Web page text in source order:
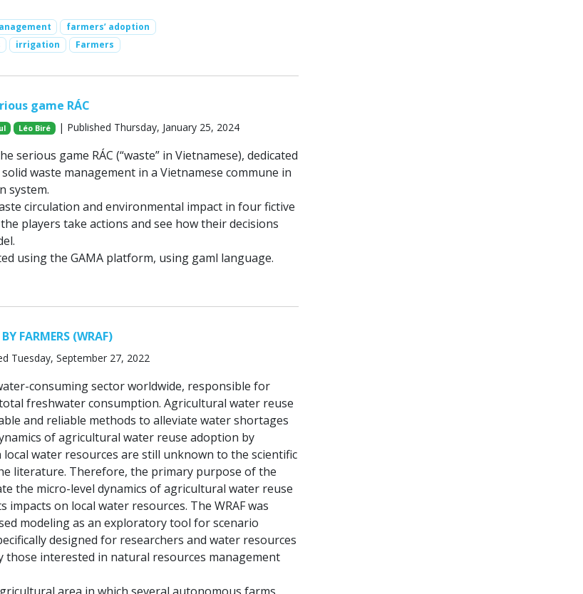
farmers’ adoption
irrigation Farmers
game RÁC
Léo Biré | Published Thursday, January 25, 2024
serious game RÁC (“waste” in Vietnamese), dedicated
waste management in a Vietnamese commune in
system.
circulation and environmental impact in four fictive
players take actions and see how their decisions
using the GAMA platform, using gaml language.
FARMERS (WRAF)
Tuesday, September 27, 2022
consuming sector worldwide, responsible for
freshwater consumption. Agricultural water reuse
and reliable methods to alleviate water shortages
of agricultural water reuse adoption by
water resources are still unknown to the scientific
literature. Therefore, the primary purpose of the
the micro-level dynamics of agricultural water reuse
on local water resources. The WRAF was
modeling as an exploratory tool for scenario
designed for researchers and water resources
those interested in natural resources management